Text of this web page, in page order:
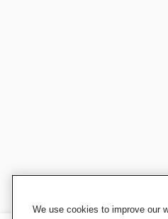
We use cookies to improve our